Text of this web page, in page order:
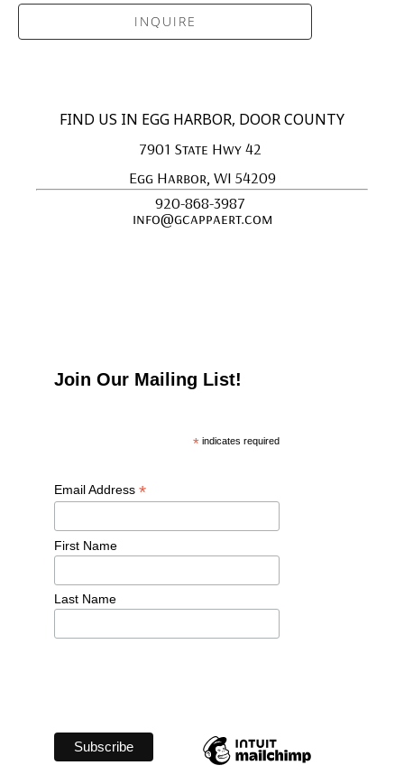
INQUIRE
FIND US IN EGG HARBOR, DOOR COUNTY
7901 State Hwy 42
Egg Harbor, WI 54209
920-868-3987
info@gcappaert.com
Join Our Mailing List!
* indicates required
Email Address *
First Name
Last Name